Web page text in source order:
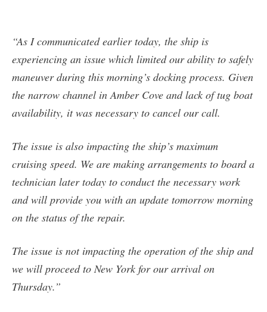
“As I communicated earlier today, the ship is
experiencing an issue which limited our ability to safely
maneuver during this morning’s docking process. Given
the narrow channel in Amber Cove and lack of tug boat
availability, it was necessary to cancel our call.
The issue is also impacting the ship’s maximum
cruising speed. We are making arrangements to board a
technician later today to conduct the necessary work
and will provide you with an update tomorrow morning
on the status of the repair.
The issue is not impacting the operation of the ship and
we will proceed to New York for our arrival on
Thursday.”